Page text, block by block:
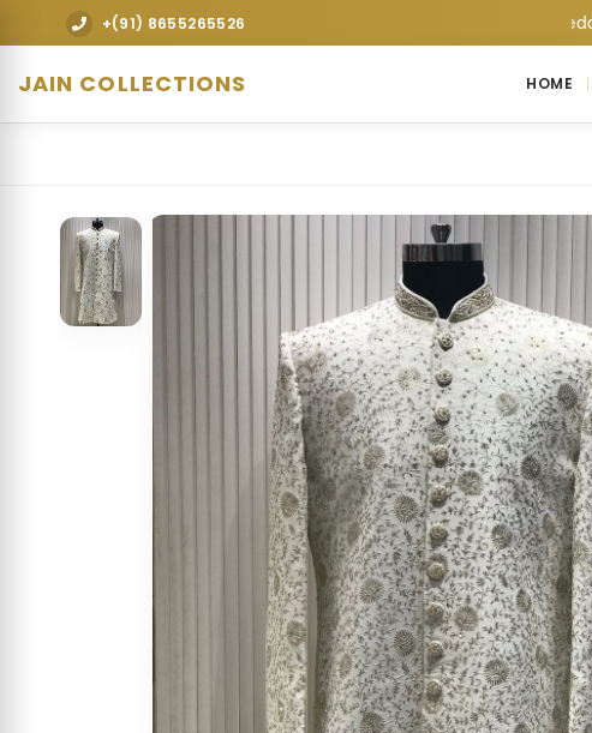
+(91) 8655265526
Explore premium designer bridal lehengas, wedding
JAIN COLLECTIONS HOME